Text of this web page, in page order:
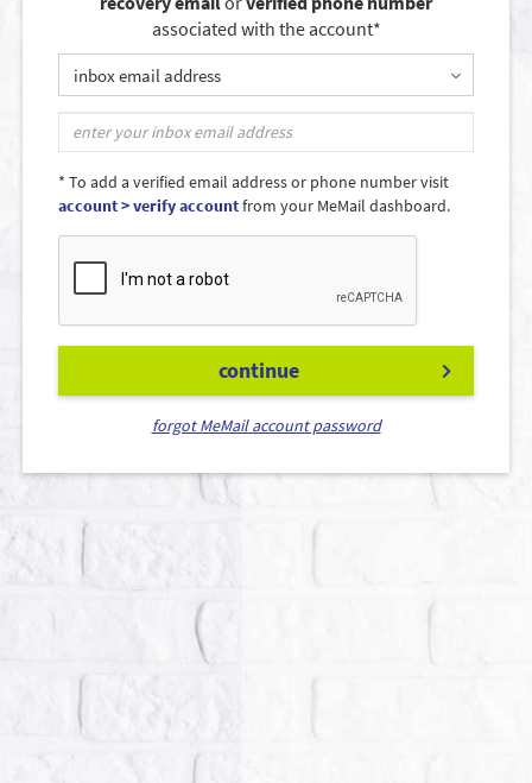
associated with the account*
inbox email address
* To add a verified email address or phone number visit
account > verify accountfrom your MeMail dashboard.
continue
forgot MeMail account password